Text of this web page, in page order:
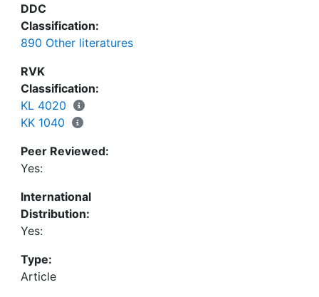
DDC
Classification:
890 Other literatures
RVK
Classification:
KL 4020
KK 1040
Peer Reviewed:
Yes:
International
Distribution:
Yes:
Type:
Article